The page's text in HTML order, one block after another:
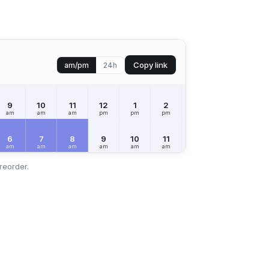
am/pm 24h Copy link
9
am
10
am
11
am
12
pm
1
pm
2
pm
6
am
7
am
8
am
9
am
10
am
11
am